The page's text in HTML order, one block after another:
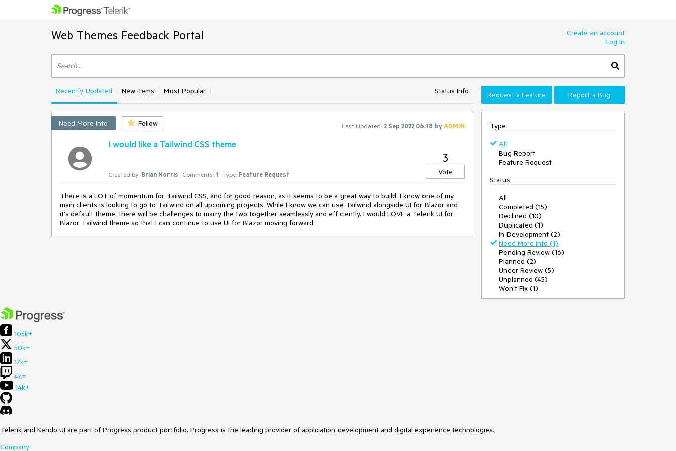
Web Themes Feedback Portal
Create an account
Log In
Recently Updated New Items Most Popular Status Info Request a Feature Report a Bug
Need More Info Follow Last Updated: 2 Sep 2022 06:18 byADMIN
I would like a Tailwind CSS theme
Created by: Brian Norris Comments: 1 Type: Feature Request
3
Vote
There is a LOT of momentum for Tailwind CSS, and for good reason, as it seems to be a great way to build. I know one of my
main clients is looking to go to Tailwind on all upcoming projects. While I know we can use Tailwind alongside UI for Blazor and
it's default theme, there will be challenges to marry the two together seamlessly and efficiently. I would LOVE a Telerik UI for
Blazor Tailwind theme so that I can continue to use UI for Blazor moving forward.
Type
All
Bug Report
Feature Request
Status
All
Completed (15)
Declined (10)
Duplicated (1)
In Development (2)
Need More Info (1)
Pending Review (16)
Planned (2)
Under Review (5)
Unplanned (45)
Won't Fix (1)
105k+
50k+
17k+
4k+
14k+
Telerik and Kendo UI are part of Progress product portfolio. Progress is the leading provider of application development and digital experience technologies.
Company